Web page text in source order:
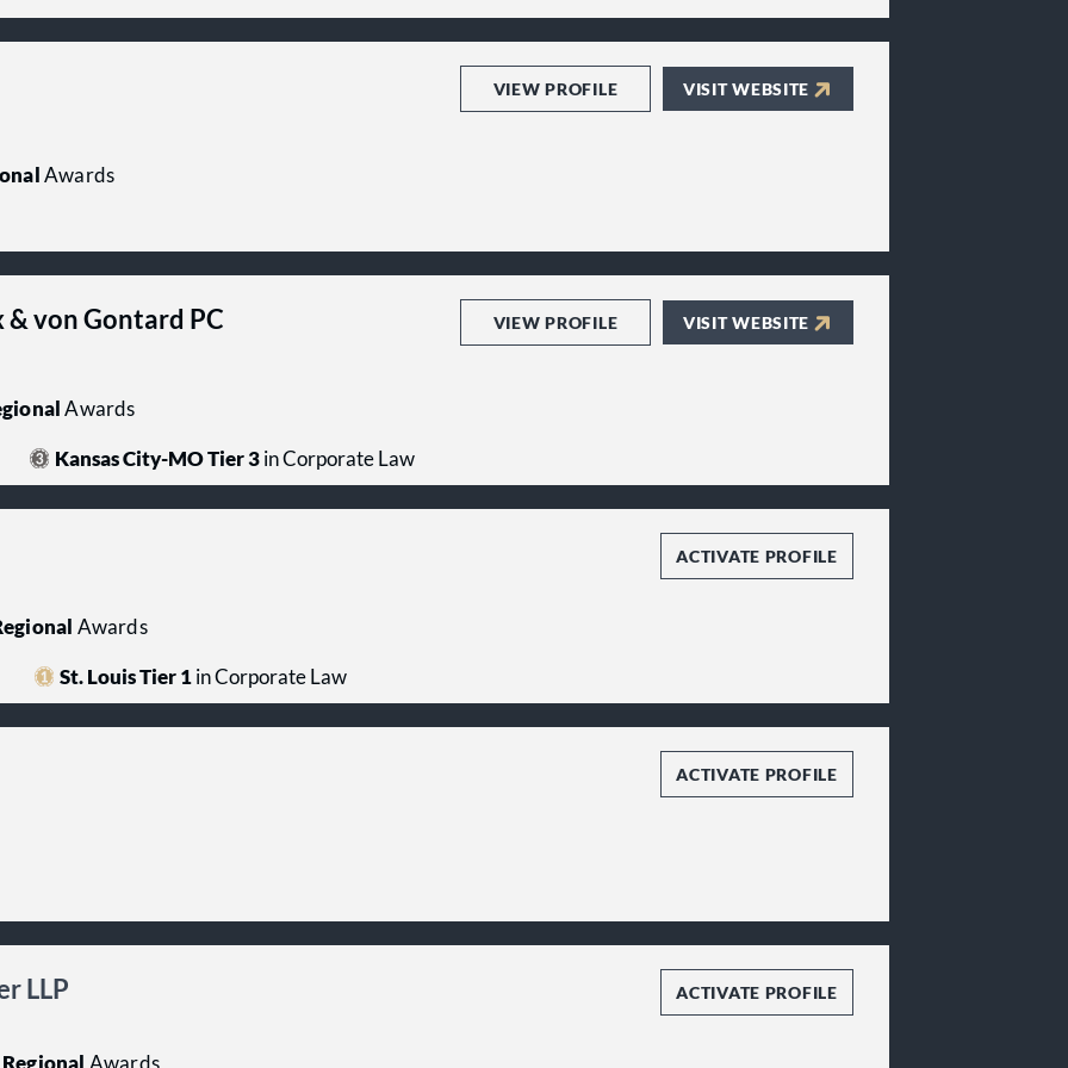
VIEW PROFILE VISIT WEBSITE
Awards
von Gontard PC VIEW PROFILE VISIT WEBSITE
Awards
Kansas City-MO Tier 3 in Corporate Law
ACTIVATE PROFILE
Awards
St. Louis Tier 1 in Corporate Law
ACTIVATE PROFILE
LLP ACTIVATE PROFILE
Awards